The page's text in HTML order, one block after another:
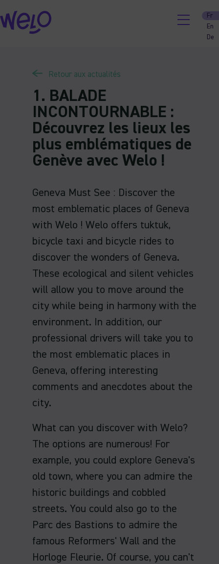
Skip
to
content
Fr
En
De
Retour aux actualités
1. BALADE
INCONTOURNABLE :
Découvrez les lieux les
plus emblématiques de
Genève avec Welo !
Geneva Must See : Discover the
most emblematic places of Geneva
with Welo ! Welo offers tuktuk,
bicycle taxi and bicycle rides to
discover the wonders of Geneva.
These ecological and silent vehicles
will allow you to move around the
city while being in harmony with the
environment. In addition, our
professional drivers will take you to
the most emblematic places in
Geneva, offering interesting
comments and anecdotes about the
city.
What can you discover with Welo?
The options are numerous! For
example, you could explore Geneva's
old town, where you can admire the
historic buildings and cobbled
streets. You could also go to the
Parc des Bastions to admire the
famous Reformers' Wall and the
Horloge Fleurie. Of course, you can't